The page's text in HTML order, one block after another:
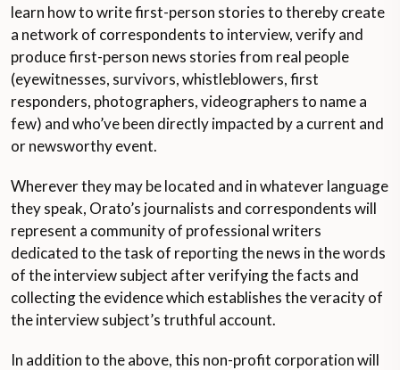
learn how to write first-person stories to thereby create
a network of correspondents to interview, verify and
produce first-person news stories from real people
(eyewitnesses, survivors, whistleblowers, first
responders, photographers, videographers to name a
few) and who’ve been directly impacted by a current and
or newsworthy event.
Wherever they may be located and in whatever language
they speak, Orato’s journalists and correspondents will
represent a community of professional writers
dedicated to the task of reporting the news in the words
of the interview subject after verifying the facts and
collecting the evidence which establishes the veracity of
the interview subject’s truthful account.
In addition to the above, this non-profit corporation will